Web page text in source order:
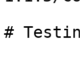
#